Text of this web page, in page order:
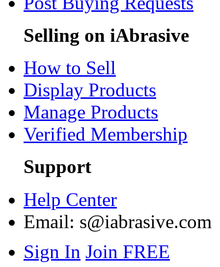
Selling on iAbrasive
How to Sell
Display Products
Manage Products
Verified Membership
Support
Help Center
Email: s@iabrasive.com
Sign In Join FREE